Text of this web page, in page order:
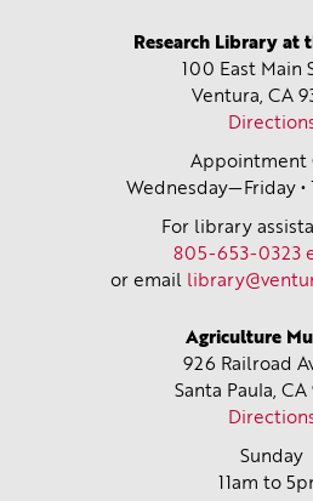
Research Library at
100 East Main
Ventura, CA
Appointment
Wednesday—Friday •
For library
805-653-0323
or email
Agriculture
926 Railroad
Santa Paula, CA
Sunday
11am to